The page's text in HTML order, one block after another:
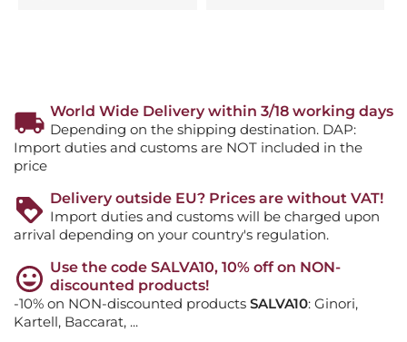
World Wide Delivery within 3/18 working days
Depending on the shipping destination. DAP:
Import duties and customs are NOT included in the
price
Delivery outside EU? Prices are without VAT!
Import duties and customs will be charged upon
arrival depending on your country's regulation.
Use the code SALVA10, 10% off on NON-
discounted products!
-10% on NON-discounted products SALVA10: Ginori,
Kartell, Baccarat, ...